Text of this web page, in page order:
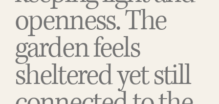
openness. The
garden feels
sheltered yet still